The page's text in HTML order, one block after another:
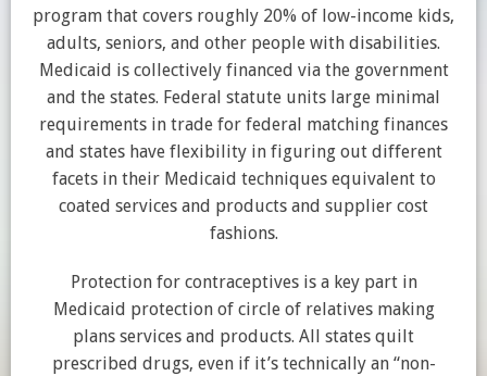
program that covers roughly 20% of low-income kids,
adults, seniors, and other people with disabilities.
Medicaid is collectively financed via the government
and the states. Federal statute units large minimal
requirements in trade for federal matching finances
and states have flexibility in figuring out different
facets in their Medicaid techniques equivalent to
coated services and products and supplier cost
fashions.
Protection for contraceptives is a key part in
Medicaid protection of circle of relatives making
plans services and products. All states quilt
prescribed drugs, even if it’s technically an “non-